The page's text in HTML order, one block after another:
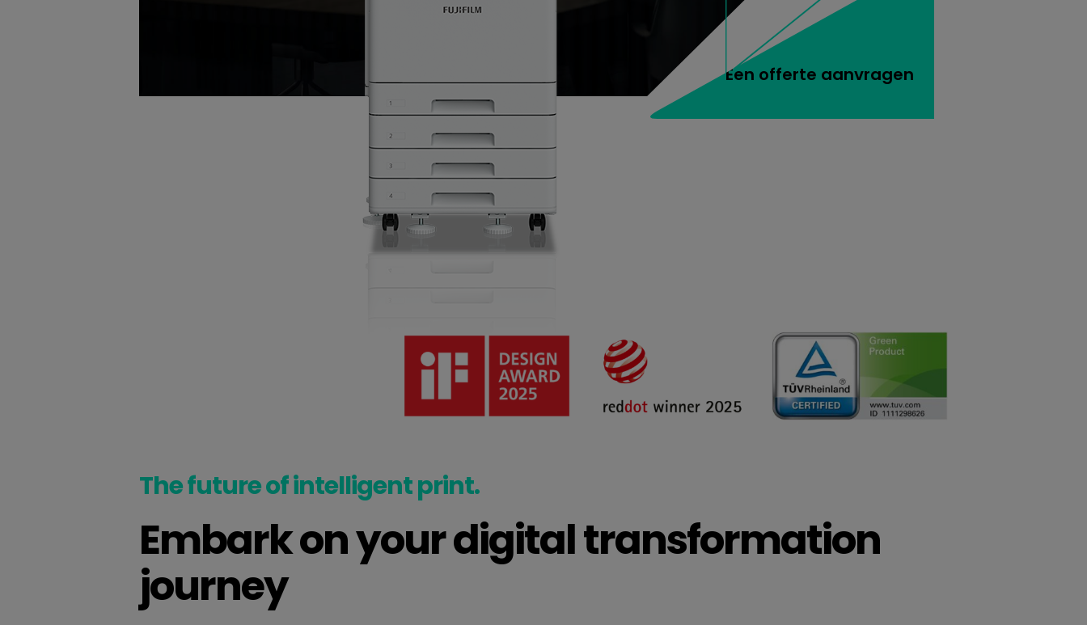
Een offerte aanvragen
The future of intelligent print.
Embark on your digital transformation
journey